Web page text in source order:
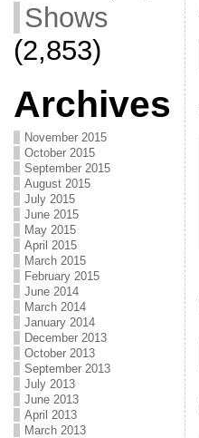
Shows
(2,853)
Archives
November 2015
October 2015
September 2015
August 2015
July 2015
June 2015
May 2015
April 2015
March 2015
February 2015
June 2014
March 2014
January 2014
December 2013
October 2013
September 2013
July 2013
June 2013
April 2013
March 2013